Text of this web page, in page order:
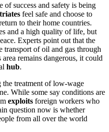
success and safety is being
feel safe and choose to
to their home countries.
and a high quality of life, but
Experts point out that the
transport of oil and gas through
remains dangerous, it could
hub.
treatment of low-wage
While some say conditions are
exploits foreign workers who
question now is whether
from all over the world